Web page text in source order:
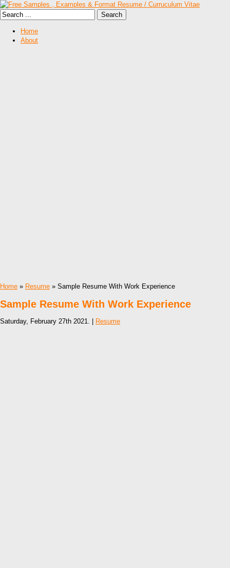
Home
About
Home » Resume » Sample Resume With Work Experience
Sample Resume With Work Experience
Saturday, February 27th 2021. | Resume